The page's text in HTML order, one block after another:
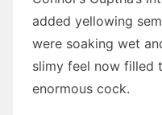
added yellowing
were soaking wet
slimy feel now filled
enormous cock.